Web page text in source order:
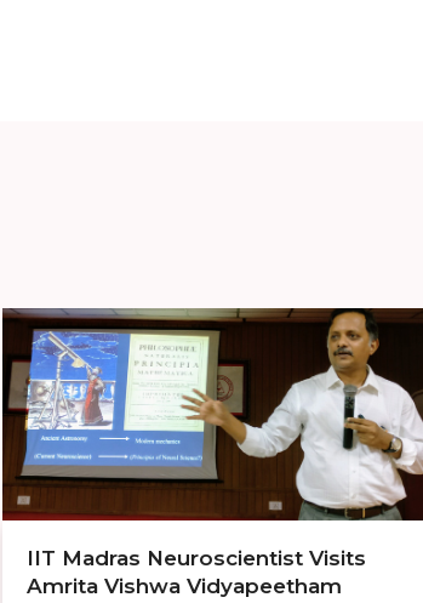
IIT Madras Neuroscientist Visits
Amrita Vishwa Vidyapeetham